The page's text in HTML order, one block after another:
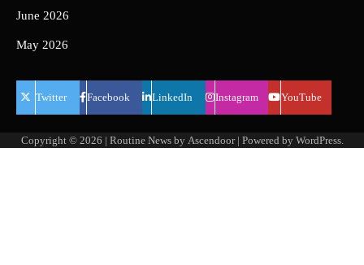
June 2026
May 2026
Twitter Facebook LinkedIn Instagram YouTube
Copyright © 2026 | Routine News by Ascendoor| Powered by WordPress.